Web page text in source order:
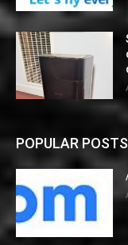
POPULAR POSTS